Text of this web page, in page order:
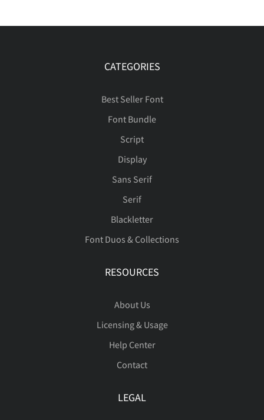
CATEGORIES
Best Seller Font
Font Bundle
Script
Display
Sans Serif
Serif
Blackletter
Font Duos & Collections
RESOURCES
About Us
Licensing & Usage
Help Center
Contact
LEGAL